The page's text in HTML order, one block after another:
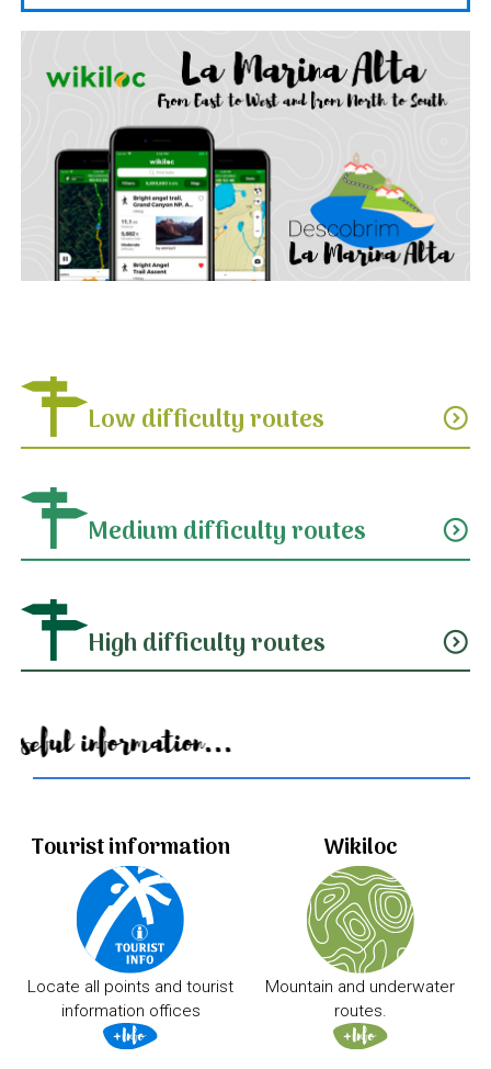
Low difficulty routes expand_circle_down
Medium difficulty routes expand_circle_down
High difficulty routes expand_circle_down
Useful information...
Tourist information
Locate all points and tourist
information offices
Wikiloc
Mountain and underwater
routes.